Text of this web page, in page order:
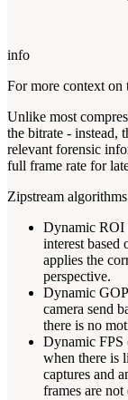
info
For more context on
Unlike most
the bitrate - instead,
relevant forensic
full frame rate for
Zipstream
Dynamic ROI
interest based
applies the
perspective.
Dynamic
camera send
there is no
Dynamic FPS
when there is
captures and
frames are not